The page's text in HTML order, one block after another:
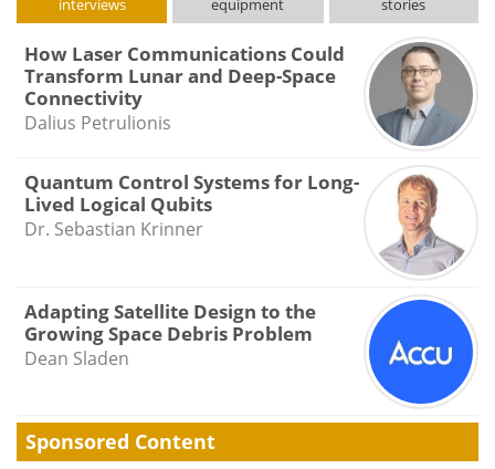
How Laser Communications Could
Transform Lunar and Deep-Space
Connectivity
Dalius Petrulionis
Quantum Control Systems for Long-
Lived Logical Qubits
Dr. Sebastian Krinner
Adapting Satellite Design to the
Growing Space Debris Problem
Dean Sladen
Sponsored Content